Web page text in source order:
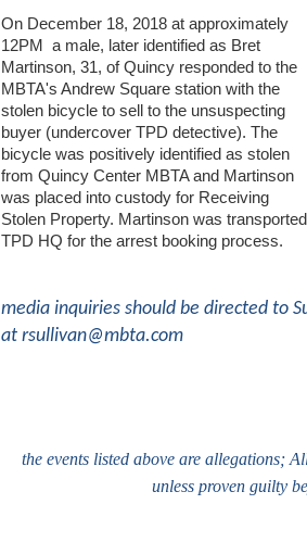
On December 18, 2018 at approximately
12PM a male, later identified as Bret
Martinson, 31, of Quincy responded to the
MBTA's Andrew Square station with the
stolen bicycle to sell to the unsuspecting
buyer (undercover TPD detective). The
bicycle was positively identified as stolen
from Quincy Center MBTA and Martinson
was placed into custody for Receiving
Stolen Property. Martinson was
TPD HQ for the arrest booking process.
media inquiries should be directed to
at rsullivan@mbta.com
the events listed above are allegations;
unless proven guilty